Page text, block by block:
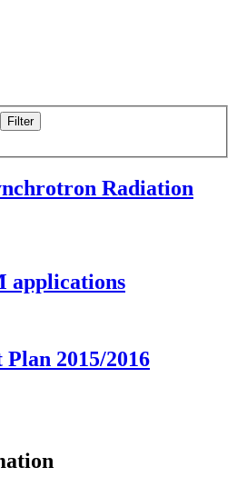
Filter
Radiation
applications
2015/2016